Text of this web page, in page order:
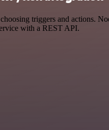
triggers and actions.
with a REST API.